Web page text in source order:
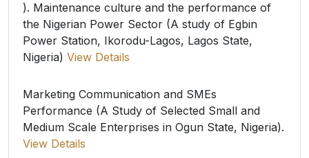
). Maintenance culture and the performance of
the Nigerian Power Sector (A study of Egbin
Power Station, Ikorodu-Lagos, Lagos State,
Nigeria) View Details
Marketing Communication and SMEs
Performance (A Study of Selected Small and
Medium Scale Enterprises in Ogun State, Nigeria).
View Details